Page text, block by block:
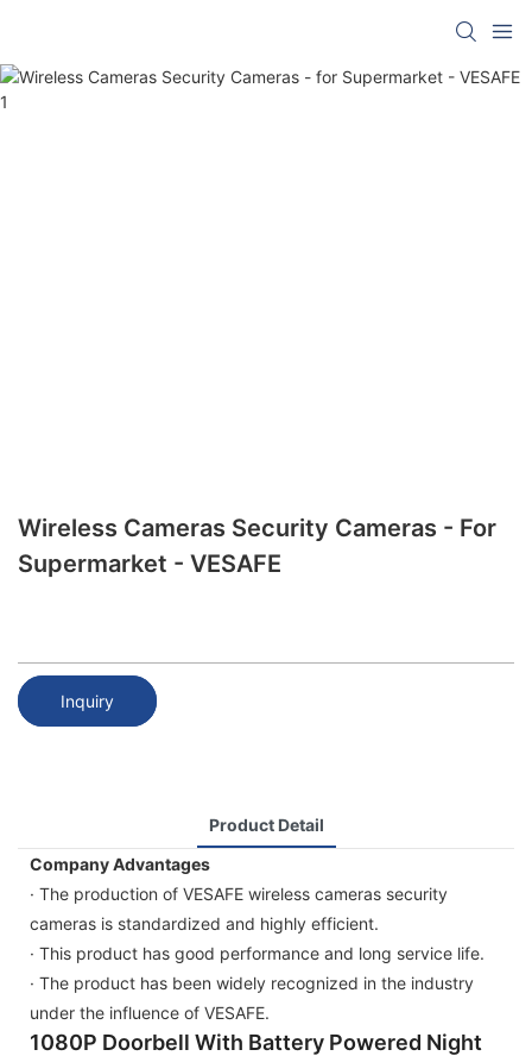
Wireless Cameras Security Cameras - For
Supermarket - VESAFE
Inquiry
Product Detail
Company Advantages
· The production of VESAFE wireless cameras security
cameras is standardized and highly efficient.
· This product has good performance and long service life.
· The product has been widely recognized in the industry
under the influence of VESAFE.
1080P Doorbell With Battery Powered Night